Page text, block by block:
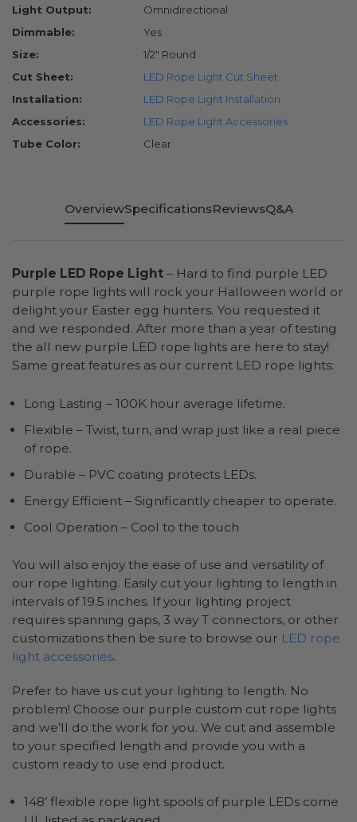
Light Output:
Omnidirectional
Dimmable:
Yes
Size:
1/2" Round
Cut Sheet:
LED Rope Light Cut Sheet
Installation:
LED Rope Light Installation
Accessories:
LED Rope Light Accessories
Tube Color:
Clear
OverviewSpecificationsReviewsQ&A
Purple LED Rope Light – Hard to find purple LED
purple rope lights will rock your Halloween world or
delight your Easter egg hunters. You requested it
and we responded. After more than a year of testing
the all new purple LED rope lights are here to stay!
Same great features as our current LED rope lights:
Long Lasting – 100K hour average lifetime.
Flexible – Twist, turn, and wrap just like a real piece
of rope.
Durable – PVC coating protects LEDs.
Energy Efficient – Significantly cheaper to operate.
Cool Operation – Cool to the touch
You will also enjoy the ease of use and versatility of
our rope lighting. Easily cut your lighting to length in
intervals of 19.5 inches. If your lighting project
requires spanning gaps, 3 way T connectors, or other
customizations then be sure to browse our LED rope
light accessories.
Prefer to have us cut your lighting to length. No
problem! Choose our purple custom cut rope lights
and we’ll do the work for you. We cut and assemble
to your specified length and provide you with a
custom ready to use end product.
148’ flexible rope light spools of purple LEDs come